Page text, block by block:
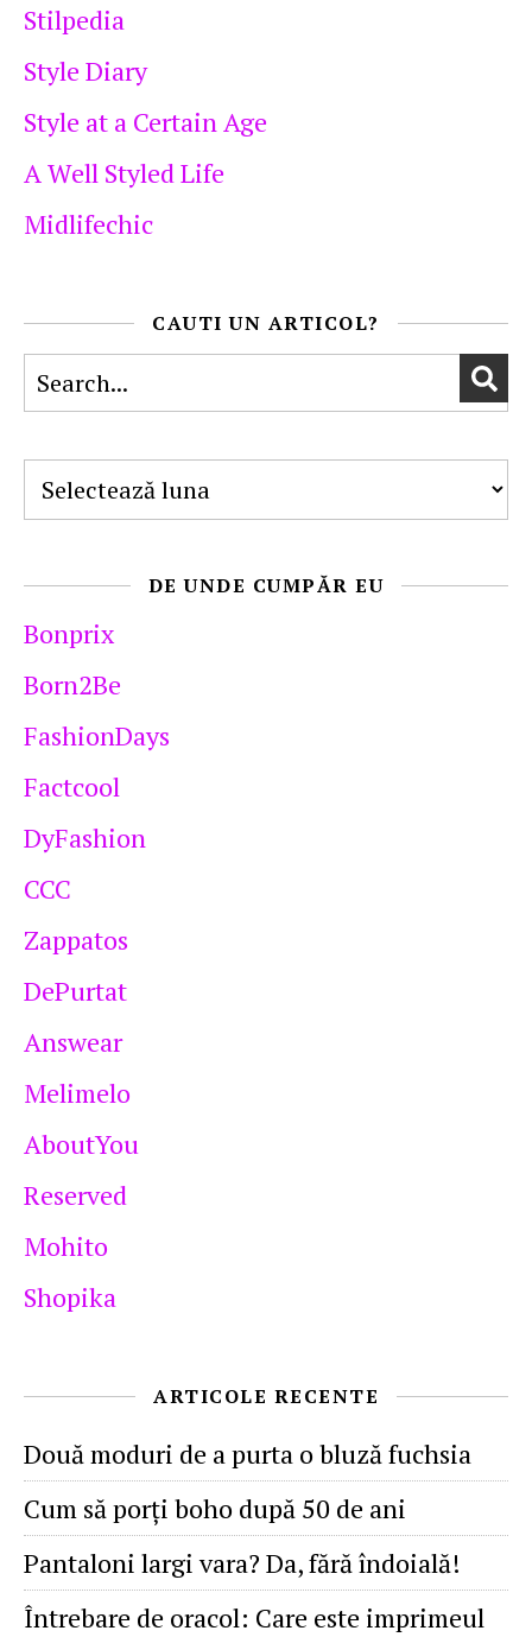
Stilpedia
Style Diary
Style at a Certain Age
A Well Styled Life
Midlifechic
CAUTI UN ARTICOL?
Arhive
DE UNDE CUMPĂR EU
Bonprix
Born2Be
FashionDays
Factcool
DyFashion
CCC
Zappatos
DePurtat
Answear
Melimelo
AboutYou
Reserved
Mohito
Shopika
ARTICOLE RECENTE
Două moduri de a purta o bluză fuchsia
Cum să porţi boho după 50 de ani
Pantaloni largi vara? Da, fără îndoială!
Întrebare de oracol: Care este imprimeul